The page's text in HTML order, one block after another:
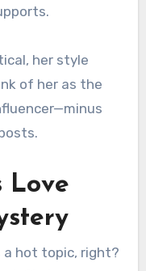
her style
of her as the
Love
a hot topic, right?